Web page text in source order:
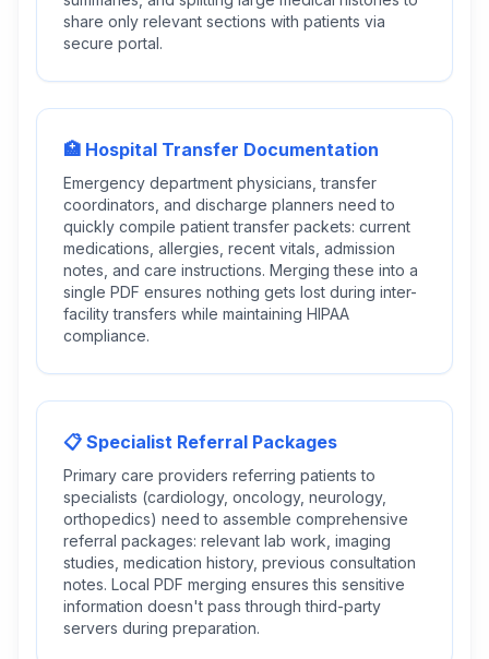
share only relevant sections with patients via
secure portal.
🏥 Hospital Transfer Documentation
Emergency department physicians, transfer
coordinators, and discharge planners need to
quickly compile patient transfer packets: current
medications, allergies, recent vitals, admission
notes, and care instructions. Merging these into a
single PDF ensures nothing gets lost during inter-
facility transfers while maintaining HIPAA
compliance.
📋 Specialist Referral Packages
Primary care providers referring patients to
specialists (cardiology, oncology, neurology,
orthopedics) need to assemble comprehensive
referral packages: relevant lab work, imaging
studies, medication history, previous consultation
notes. Local PDF merging ensures this sensitive
information doesn't pass through third-party
servers during preparation.